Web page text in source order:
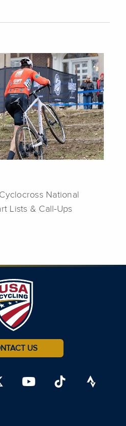
National
Lists & Call-Ups
US